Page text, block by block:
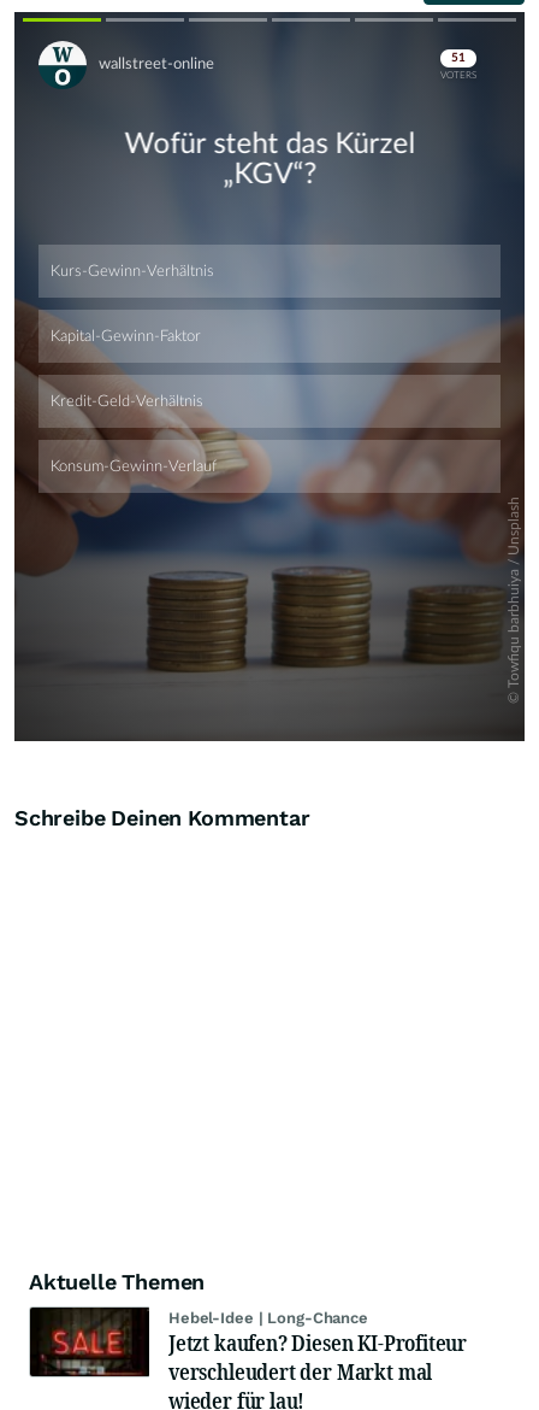
Skip
Skip
Schreibe Deinen Kommentar
Aktuelle Themen
Hebel-Idee | Long-Chance
Jetzt kaufen? Diesen KI-Profiteur
verschleudert der Markt mal
wieder für lau!